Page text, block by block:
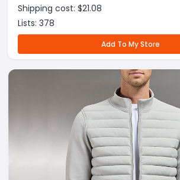
Shipping cost: $21.08
Lists: 378
Add To My Store